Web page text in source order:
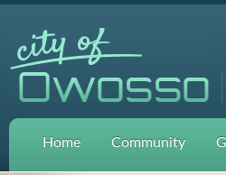
Home Community